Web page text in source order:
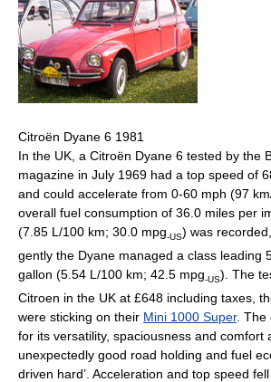
Citroën Dyane 6 1981
In the UK, a Citroën Dyane 6 tested by the
magazine in July 1969 had a top speed of
and could accelerate from 0-60 mph (97
overall fuel consumption of 36.0 miles per
(7.85 L/100 km; 30.0 mpg-US) was
gently the Dyane managed a class leading
gallon (5.54 L/100 km; 42.5 mpg-US). The
Citroen in the UK at £648 including taxes,
were sticking on their Mini 1000 Super. The
for its versatility, spaciousness and comfort
unexpectedly good road holding and fuel
driven hard’. Acceleration and top speed